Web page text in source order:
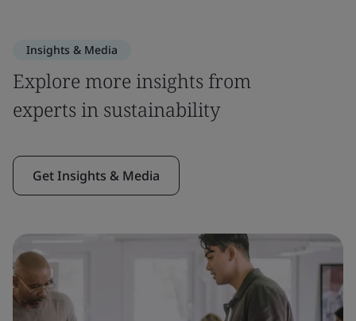
Insights & Media
Explore more insights from
experts in sustainability
Get Insights & Media